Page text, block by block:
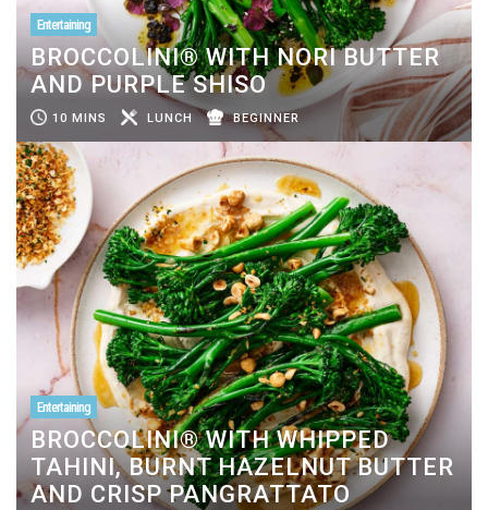
Entertaining
BROCCOLINI® WITH NORI BUTTER
AND PURPLE SHISO
10 MINS LUNCH BEGINNER
Entertaining
BROCCOLINI® WITH WHIPPED
TAHINI, BURNT HAZELNUT BUTTER
AND CRISP PANGRATTATO